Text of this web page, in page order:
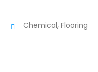
Chemical,Flooring